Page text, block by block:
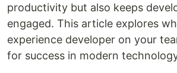
productivity but also keeps
engaged. This article explores
experience developer on your
for success in modern